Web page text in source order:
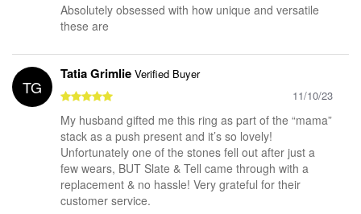
Absolutely obsessed with how unique and versatile
these are
TG
Tatia Grimlie Verified Buyer
11/10/23
My husband gifted me this ring as part of the “mama”
stack as a push present and it’s so lovely!
Unfortunately one of the stones fell out after just a
few wears, BUT Slate & Tell came through with a
replacement & no hassle! Very grateful for their
customer service.